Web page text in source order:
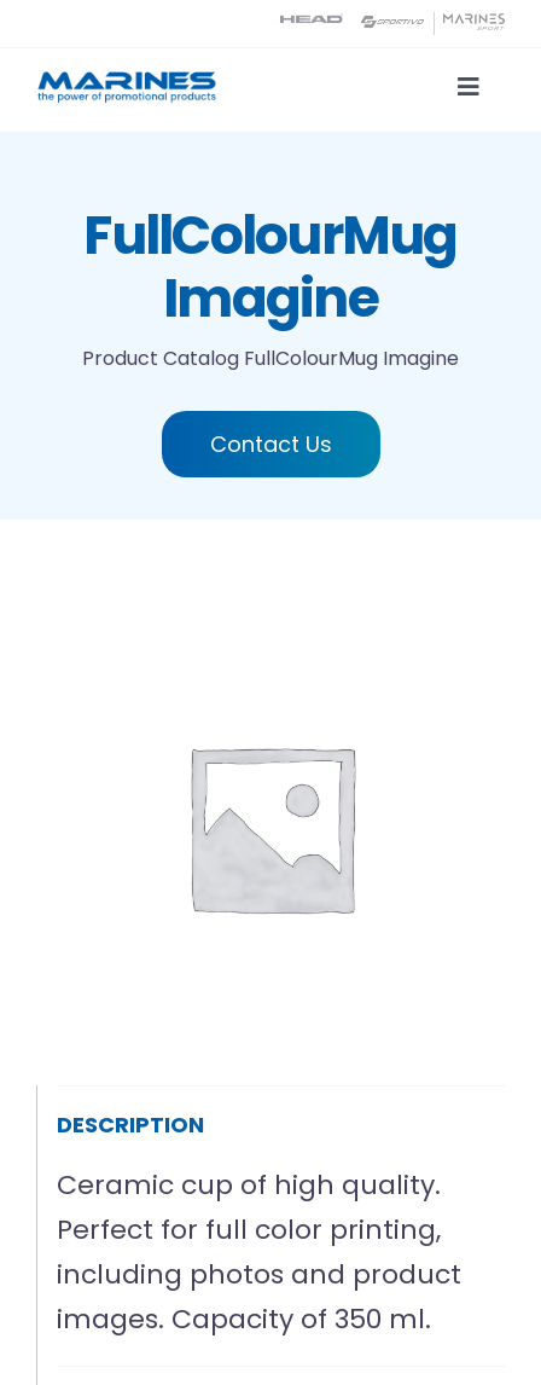
content
Toggle
Printing technologies
FullColourMug
Imagine
Product Catalog FullColourMug Imagine
Contact Us
DESCRIPTION
Ceramic cup of high quality.
Perfect for full color printing,
including photos and product
images. Capacity of 350 ml.